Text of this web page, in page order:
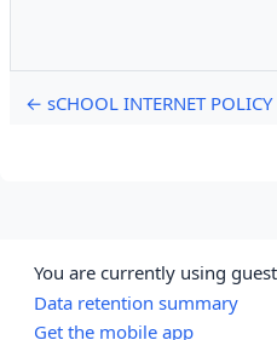
← sCHOOL INTERNET POLICY
You are currently using
Data retention summary
Get the mobile app